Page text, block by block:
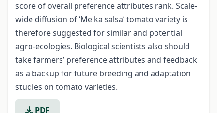
score of overall preference attributes rank. Scale-
wide diffusion of ‘Melka salsa’ tomato variety is
therefore suggested for similar and potential
agro-ecologies. Biological scientists also should
take farmers’ preference attributes and feedback
as a backup for future breeding and adaptation
studies on tomato varieties.
PDF